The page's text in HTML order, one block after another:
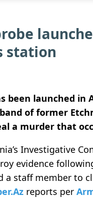
station
been launched
of former
a murder that
Investigative
evidence
a staff member to
reports per